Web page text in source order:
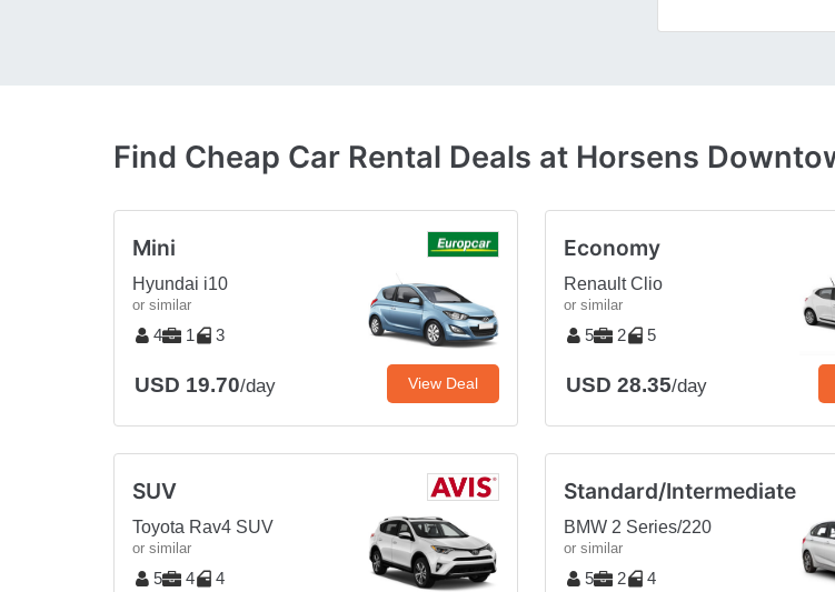
Find Cheap Car Rental Deals at Horsens
Mini
Hyundai i10
or similar
4 1 3
USD 19.70/day View Deal
Economy
Renault Clio
or similar
5 2 5
USD 28.35/day
SUV
Toyota Rav4 SUV
or similar
5 4 4
Standard/Intermediate
BMW 2 Series/220
or similar
5 2 4